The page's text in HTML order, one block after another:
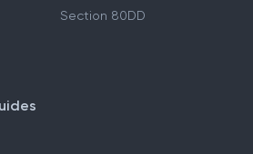
Section 80DD